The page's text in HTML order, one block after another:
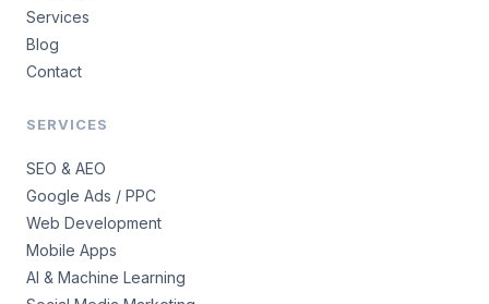
Services
Blog
Contact
SERVICES
SEO & AEO
Google Ads / PPC
Web Development
Mobile Apps
AI & Machine Learning